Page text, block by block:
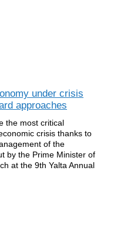
under crisis
approaches
the most critical
crisis thanks to
of the
by the Prime Minister of
at the 9th Yalta Annual